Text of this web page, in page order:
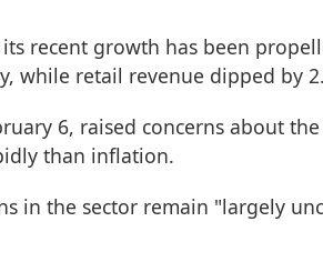
recent growth has been
while retail revenue dipped by
6, raised concerns about
than inflation.
in the sector remain "largely